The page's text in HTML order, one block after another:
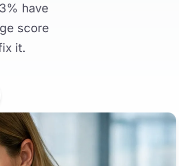
have
score
it.